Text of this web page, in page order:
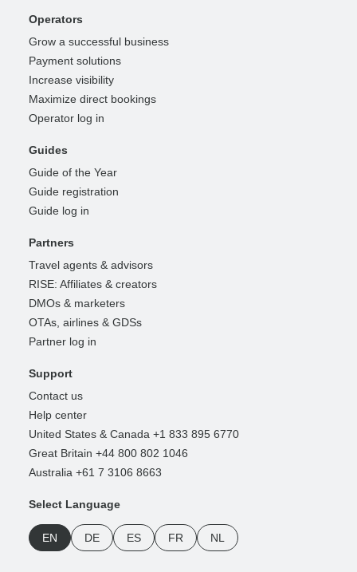
Operators
Grow a successful business
Payment solutions
Increase visibility
Maximize direct bookings
Operator log in
Guides
Guide of the Year
Guide registration
Guide log in
Partners
Travel agents & advisors
RISE: Affiliates & creators
DMOs & marketers
OTAs, airlines & GDSs
Partner log in
Support
Contact us
Help center
United States & Canada +1 833 895 6770
Great Britain +44 800 802 1046
Australia +61 7 3106 8663
Select Language
EN DE ES FR NL